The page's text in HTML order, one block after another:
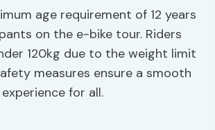
age requirement of 12 years
on the e-bike tour. Riders
120kg due to the weight limit
measures ensure a smooth
for all.